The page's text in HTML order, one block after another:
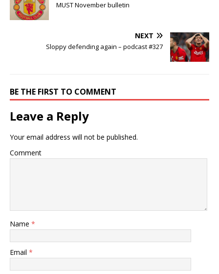
MUST November bulletin
NEXT
Sloppy defending again – podcast #327
BE THE FIRST TO COMMENT
Leave a Reply
Your email address will not be published.
Comment
Name *
Email *